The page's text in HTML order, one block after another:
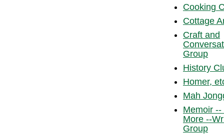
Cooking
Cottage
Craft and
Group
History
Homer,
Mah
Memoir --
More --
Group